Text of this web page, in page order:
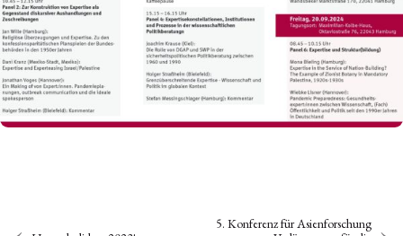
5. Konferenz für Asienforschung